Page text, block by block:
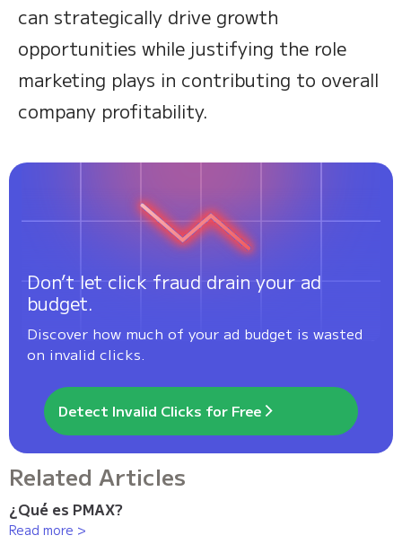
can strategically drive growth
opportunities while justifying the role
marketing plays in contributing to overall
company profitability.
Don’t let click fraud drain your ad
budget.
Discover how much of your ad budget is wasted
on invalid clicks.
Detect Invalid Clicks for Free
Related Articles
¿Qué es PMAX?
Read more >